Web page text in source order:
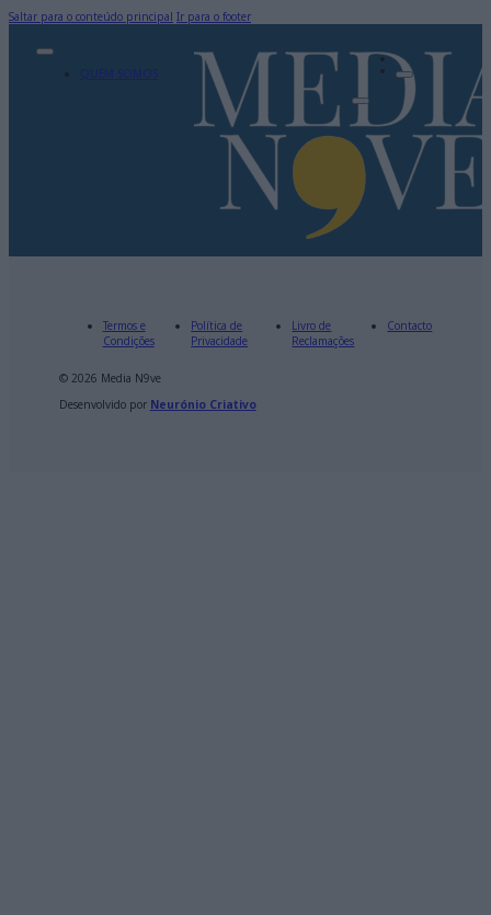
Saltar para o conteúdo principal Ir para o footer
QUEM SOMOS
Termos e
Condições
Política de
Privacidade
Livro de
Reclamações
Contacto
© 2026 Media N9ve
Desenvolvido por Neurónio Criativo